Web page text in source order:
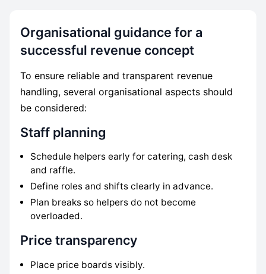
Organisational guidance for a
successful revenue concept
To ensure reliable and transparent revenue
handling, several organisational aspects should
be considered:
Staff planning
Schedule helpers early for catering, cash desk
and raffle.
Define roles and shifts clearly in advance.
Plan breaks so helpers do not become
overloaded.
Price transparency
Place price boards visibly.